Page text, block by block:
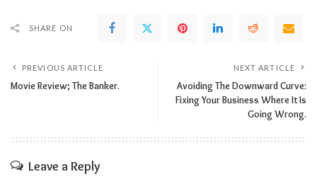
SHARE ON
PREVIOUS ARTICLE
Movie Review; The Banker.
NEXT ARTICLE
Avoiding The Downward Curve:
Fixing Your Business Where It Is
Going Wrong.
Leave a Reply